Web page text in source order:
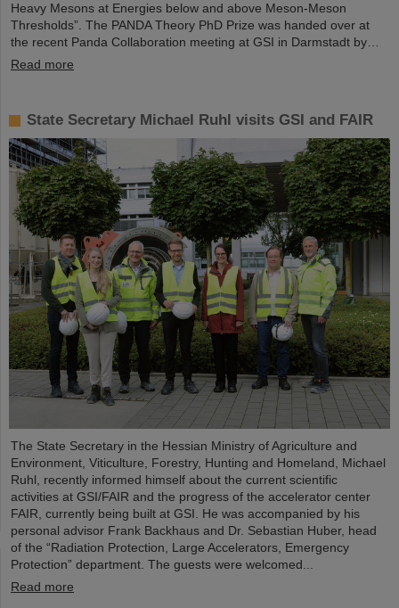
Heavy Mesons at Energies below and above Meson-Meson
Thresholds”. The PANDA Theory PhD Prize was handed over at
the recent Panda Collaboration meeting at GSI in Darmstadt by…
Read more
State Secretary Michael Ruhl visits GSI and FAIR
The State Secretary in the Hessian Ministry of Agriculture and
Environment, Viticulture, Forestry, Hunting and Homeland, Michael
Ruhl, recently informed himself about the current scientific
activities at GSI/FAIR and the progress of the accelerator center
FAIR, currently being built at GSI. He was accompanied by his
personal advisor Frank Backhaus and Dr. Sebastian Huber, head
of the “Radiation Protection, Large Accelerators, Emergency
Protection” department. The guests were welcomed...
Read more